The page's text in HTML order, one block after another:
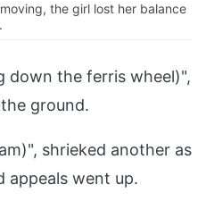
the girl lost her balance
down the ferris wheel)",
ground.
shrieked another as
appeals went up.